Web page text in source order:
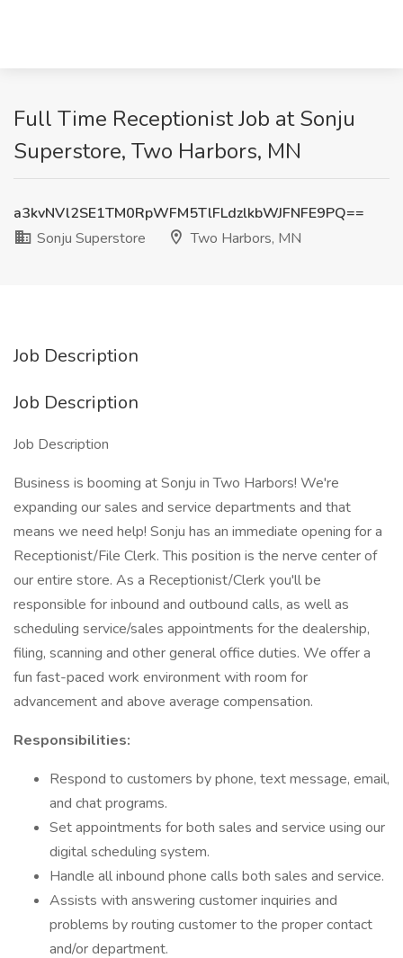
Full Time Receptionist Job at Sonju
Superstore, Two Harbors, MN
a3kvNVl2SE1TM0RpWFM5TlFLdzlkbWJFNFE9PQ==
Sonju Superstore
Two Harbors, MN
Job Description
Job Description
Job Description
Business is booming at Sonju in Two Harbors! We're
expanding our sales and service departments and that
means we need help! Sonju has an immediate opening for a
Receptionist/File Clerk. This position is the nerve center of
our entire store. As a Receptionist/Clerk you'll be
responsible for inbound and outbound calls, as well as
scheduling service/sales appointments for the dealership,
filing, scanning and other general office duties. We offer a
fun fast-paced work environment with room for
advancement and above average compensation.
Responsibilities:
Respond to customers by phone, text message, email,
and chat programs.
Set appointments for both sales and service using our
digital scheduling system.
Handle all inbound phone calls both sales and service.
Assists with answering customer inquiries and
problems by routing customer to the proper contact
and/or department.